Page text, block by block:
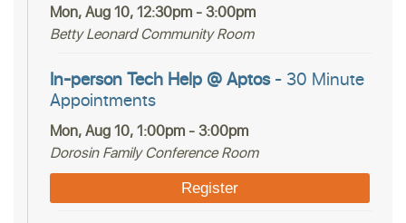
Mon, Aug 10, 12:30pm - 3:00pm
Betty Leonard Community Room
In-person Tech Help @ Aptos- 30 Minute
Appointments
Mon, Aug 10, 1:00pm - 3:00pm
Dorosin Family Conference Room
Register